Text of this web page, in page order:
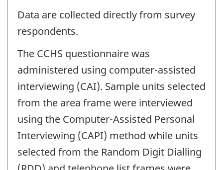
Data are collected directly from survey
respondents.
The CCHS questionnaire was
administered using computer-assisted
interviewing (CAI). Sample units selected
from the area frame were interviewed
using the Computer-Assisted Personal
Interviewing (CAPI) method while units
selected from the Random Digit Dialling